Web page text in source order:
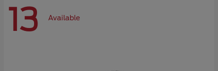
13 Available